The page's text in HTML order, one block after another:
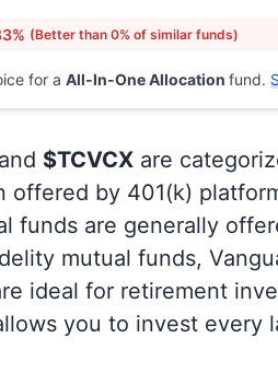
(Better than 0% of similar funds)
for a All-In-One Allocation fund.
and $TCVCX are
offered by 401(k)
funds are generally
mutual funds,
ideal for retirement
you to invest every